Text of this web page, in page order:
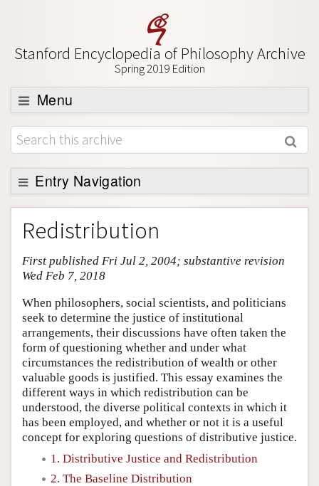
Stanford Encyclopedia of Philosophy Archive
Spring 2019 Edition
Menu
Browse
About
Support SEP
Entry Navigation
Entry Contents
Bibliography
Academic Tools
Friends PDF Preview
Author and Citation Info
Redistribution
First published Fri Jul 2, 2004; substantive revision
Wed Feb 7, 2018
When philosophers, social scientists, and politicians
seek to determine the justice of institutional
arrangements, their discussions have often taken the
form of questioning whether and under what
circumstances the redistribution of wealth or other
valuable goods is justified. This essay examines the
different ways in which redistribution can be
understood, the diverse political contexts in which it
has been employed, and whether or not it is a useful
concept for exploring questions of distributive justice.
1. Distributive Justice and Redistribution
2. The Baseline Distribution